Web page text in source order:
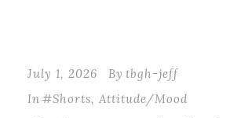
July 1, 2026 By tbgh-jeff
In #Shorts, Attitude/Mood